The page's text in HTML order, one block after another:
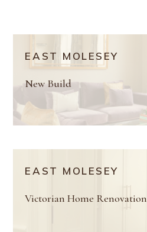
EAST MOLESEY
New Build
EAST MOLESEY
Victorian Home Renovation